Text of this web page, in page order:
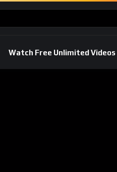
Watch Free Unlimited Videos